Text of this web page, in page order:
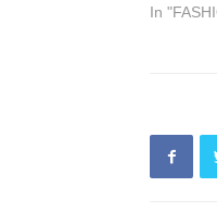
In